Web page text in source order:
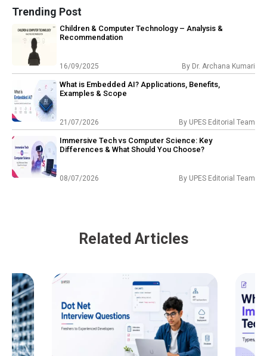
Trending Post
Children & Computer Technology – Analysis &
Recommendation
16/09/2025 By Dr. Archana Kumari
What is Embedded AI? Applications, Benefits,
Examples & Scope
21/07/2026 By UPES Editorial Team
Immersive Tech vs Computer Science: Key
Differences & What Should You Choose?
08/07/2026 By UPES Editorial Team
Related Articles